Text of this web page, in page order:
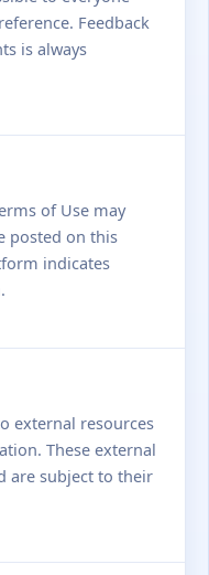
Feedback
is always
of Use may
posted on this
indicates
external resources
These external
are subject to their